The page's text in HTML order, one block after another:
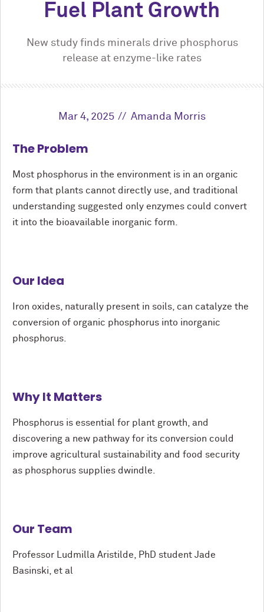
Fuel Plant Growth
New study finds minerals drive phosphorus
release at enzyme-like rates
Mar 4, 2025 Amanda Morris
The Problem
Most phosphorus in the environment is in an organic
form that plants cannot directly use, and traditional
understanding suggested only enzymes could convert
it into the bioavailable inorganic form.
Our Idea
Iron oxides, naturally present in soils, can catalyze the
conversion of organic phosphorus into inorganic
phosphorus.
Why It Matters
Phosphorus is essential for plant growth, and
discovering a new pathway for its conversion could
improve agricultural sustainability and food security
as phosphorus supplies dwindle.
Our Team
Professor Ludmilla Aristilde, PhD student Jade
Basinski, et al